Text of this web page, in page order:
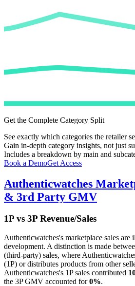
Get the Complete Category Split
See exactly which categories the retailer
Gain in-depth category insights, not just
Includes a breakdown by main and
Book a DemoGet Access
Authenticwatches
& 3rd Party GMV
1P vs 3P Revenue/Sales
Authenticwatches's marketplace sales
development. A distinction is made
(third-party) sales, where
(1P) or distributes products from other
Authenticwatches's 1P sales contributed
the 3P GMV accounted for0%.